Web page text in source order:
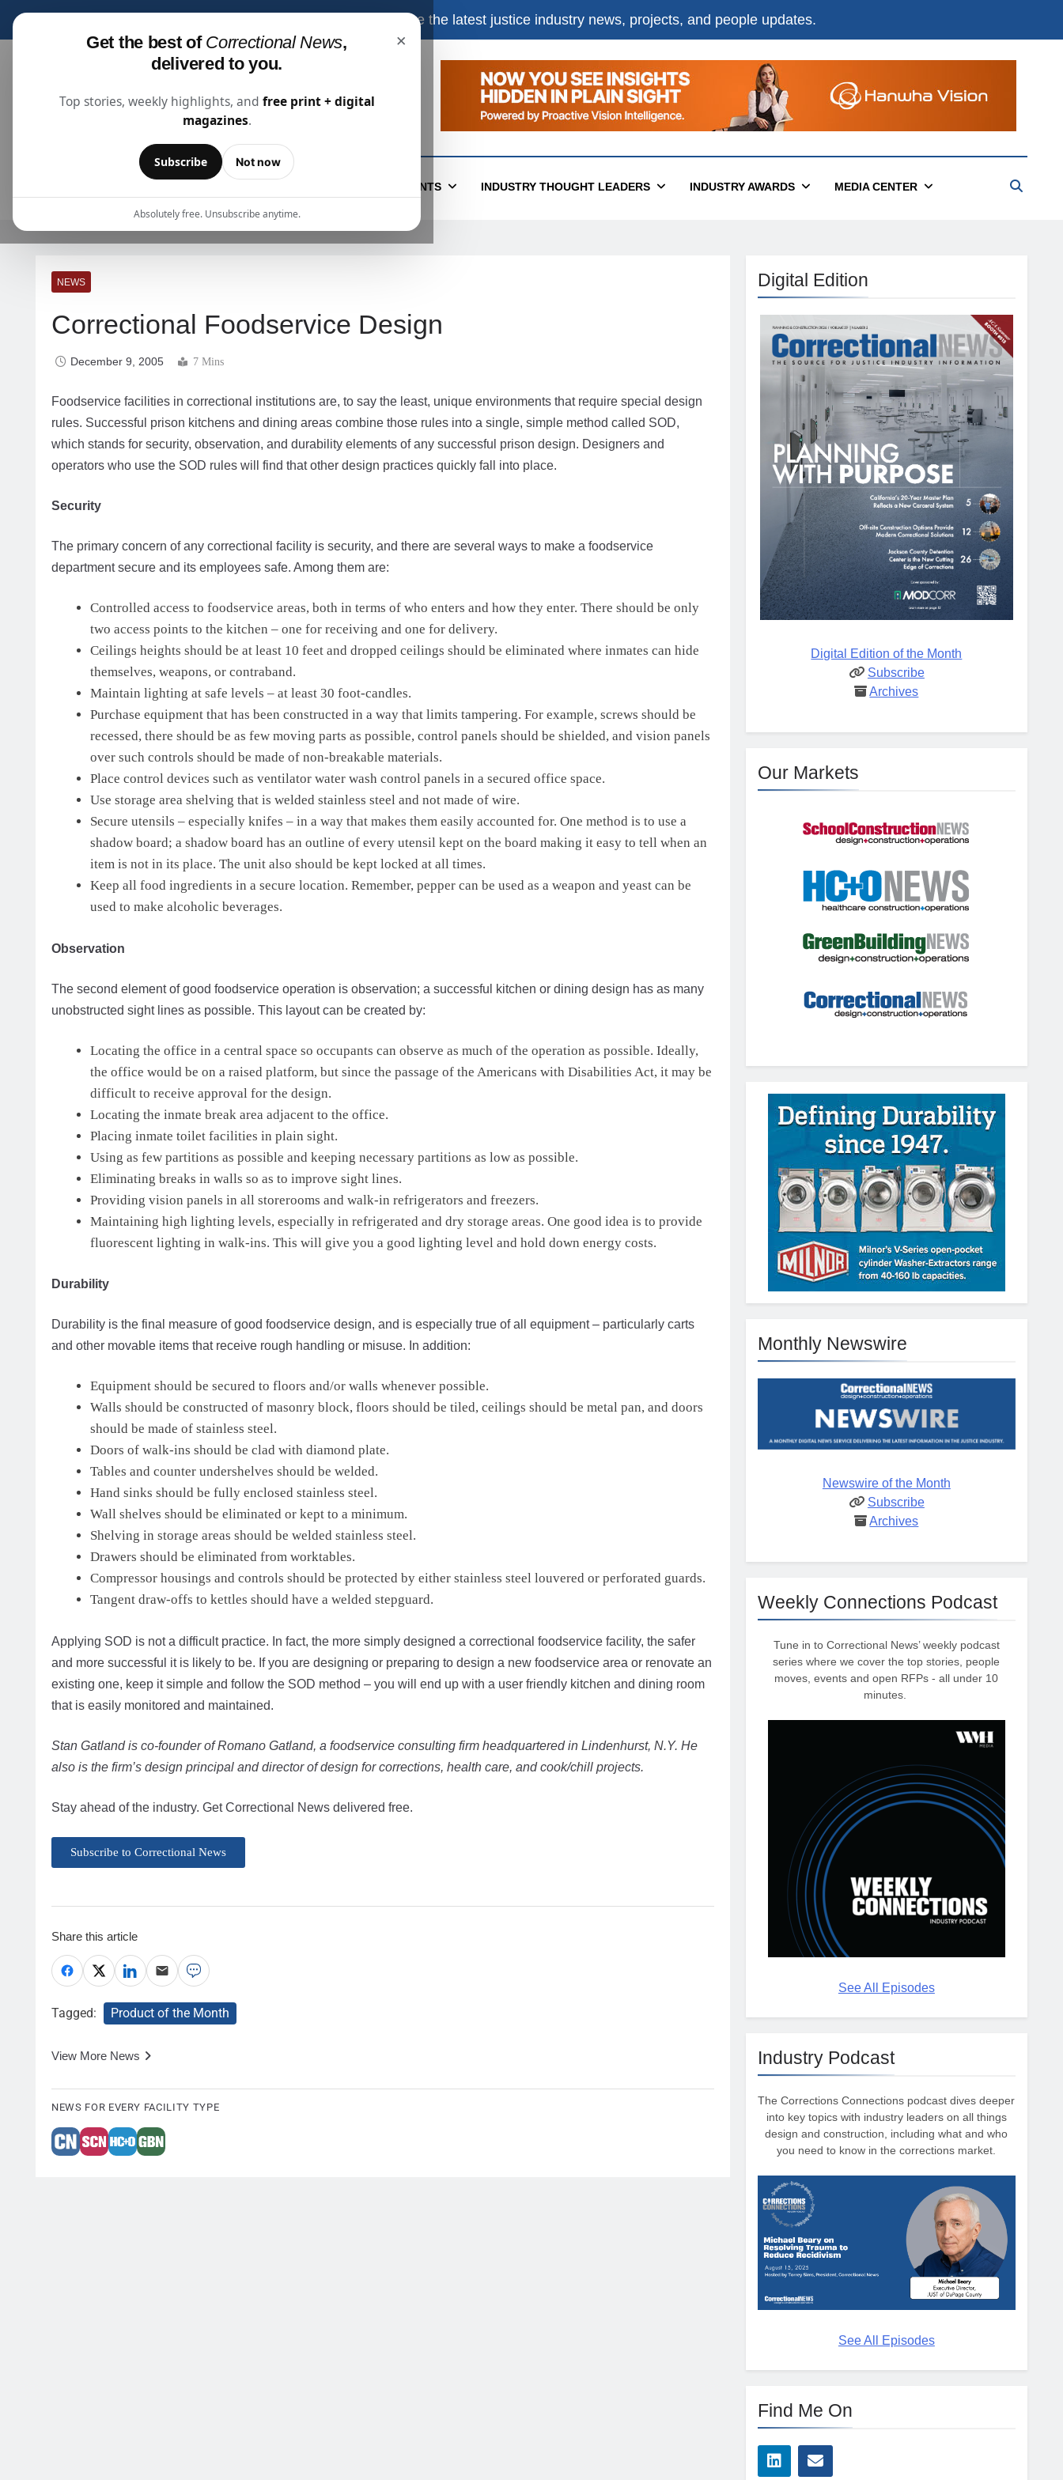
Get the best of Correctional News,
delivered to you.
×
Top stories, weekly highlights, and free print + digital
magazines.
Subscribe Not now
Absolutely free. Unsubscribe anytime.
to receive the latest justice industry news, projects, and people updates.
Correctional News
EVENTS INDUSTRY THOUGHT LEADERS INDUSTRY AWARDS MEDIA CENTER
NEWS
Correctional Foodservice Design
December 9, 2005 7 Mins
Foodservice facilities in correctional institutions are, to say the least, unique environments that require special design
rules. Successful prison kitchens and dining areas combine those rules into a single, simple method called SOD,
which stands for security, observation, and durability elements of any successful prison design. Designers and
operators who use the SOD rules will find that other design practices quickly fall into place.
Security
The primary concern of any correctional facility is security, and there are several ways to make a foodservice
department secure and its employees safe. Among them are:
Controlled access to foodservice areas, both in terms of who enters and how they enter. There should be only
two access points to the kitchen – one for receiving and one for delivery.
Ceilings heights should be at least 10 feet and dropped ceilings should be eliminated where inmates can hide
themselves, weapons, or contraband.
Maintain lighting at safe levels – at least 30 foot-candles.
Purchase equipment that has been constructed in a way that limits tampering. For example, screws should be
recessed, there should be as few moving parts as possible, control panels should be shielded, and vision panels
over such controls should be made of non-breakable materials.
Place control devices such as ventilator water wash control panels in a secured office space.
Use storage area shelving that is welded stainless steel and not made of wire.
Secure utensils – especially knifes – in a way that makes them easily accounted for. One method is to use a
shadow board; a shadow board has an outline of every utensil kept on the board making it easy to tell when an
item is not in its place. The unit also should be kept locked at all times.
Keep all food ingredients in a secure location. Remember, pepper can be used as a weapon and yeast can be
used to make alcoholic beverages.
Observation
The second element of good foodservice operation is observation; a successful kitchen or dining design has as many
unobstructed sight lines as possible. This layout can be created by:
Locating the office in a central space so occupants can observe as much of the operation as possible. Ideally,
the office would be on a raised platform, but since the passage of the Americans with Disabilities Act, it may be
difficult to receive approval for the design.
Locating the inmate break area adjacent to the office.
Placing inmate toilet facilities in plain sight.
Using as few partitions as possible and keeping necessary partitions as low as possible.
Eliminating breaks in walls so as to improve sight lines.
Providing vision panels in all storerooms and walk-in refrigerators and freezers.
Maintaining high lighting levels, especially in refrigerated and dry storage areas. One good idea is to provide
fluorescent lighting in walk-ins. This will give you a good lighting level and hold down energy costs.
Durability
Durability is the final measure of good foodservice design, and is especially true of all equipment – particularly carts
and other movable items that receive rough handling or misuse. In addition:
Equipment should be secured to floors and/or walls whenever possible.
Walls should be constructed of masonry block, floors should be tiled, ceilings should be metal pan, and doors
should be made of stainless steel.
Doors of walk-ins should be clad with diamond plate.
Tables and counter undershelves should be welded.
Hand sinks should be fully enclosed stainless steel.
Wall shelves should be eliminated or kept to a minimum.
Shelving in storage areas should be welded stainless steel.
Drawers should be eliminated from worktables.
Compressor housings and controls should be protected by either stainless steel louvered or perforated guards.
Tangent draw-offs to kettles should have a welded stepguard.
Applying SOD is not a difficult practice. In fact, the more simply designed a correctional foodservice facility, the safer
and more successful it is likely to be. If you are designing or preparing to design a new foodservice area or renovate an
existing one, keep it simple and follow the SOD method – you will end up with a user friendly kitchen and dining room
that is easily monitored and maintained.
Stan Gatland is co-founder of Romano Gatland, a foodservice consulting firm headquartered in Lindenhurst, N.Y. He
also is the firm’s design principal and director of design for corrections, health care, and cook/chill projects.
Stay ahead of the industry. Get Correctional News delivered free.
Subscribe to Correctional News
Share this article
Tagged: Product of the Month
View More News
NEWS FOR EVERY FACILITY TYPE
Digital Edition
Digital Edition of the Month
Subscribe
Archives
Our Markets
Monthly Newswire
Newswire of the Month
Subscribe
Archives
Weekly Connections Podcast
Tune in to Correctional News’ weekly podcast
series where we cover the top stories, people
moves, events and open RFPs - all under 10
minutes.
See All Episodes
Industry Podcast
The Corrections Connections podcast dives deeper
into key topics with industry leaders on all things
design and construction, including what and who
you need to know in the corrections market.
See All Episodes
Find Me On